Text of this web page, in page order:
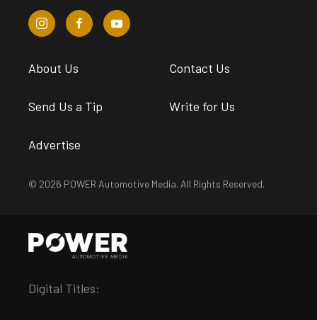
About Us Contact Us
Send Us a Tip Write for Us
Advertise
© 2026 POWER Automotive Media. All Rights Reserved.
Digital Titles: